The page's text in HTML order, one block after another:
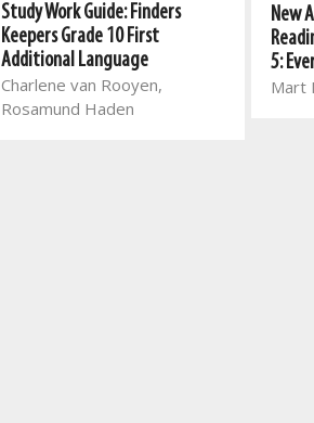
Study Work Guide: Finders
Keepers Grade 10 First
Additional Language
Charlene van Rooyen,
Rosamund Haden
New
5:
Mart